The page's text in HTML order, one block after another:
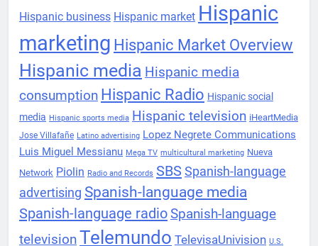
Hispanic business Hispanic market Hispanic
marketing Hispanic Market Overview
Hispanic media Hispanic media
consumption Hispanic Radio Hispanic social
media Hispanic sports media Hispanic television iHeartMedia
Jose Villafañe Latino advertising Lopez Negrete Communications
Luis Miguel Messianu Mega TV multicultural marketing Nueva
Network Piolin Radio and Records SBS Spanish-language
advertising Spanish-language media
Spanish-language radioSpanish-language
televisionTelemundo TelevisaUnivision U.S.